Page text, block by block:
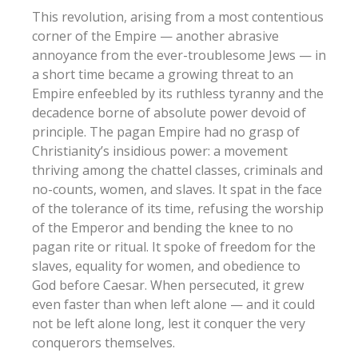
This revolution, arising from a most contentious
corner of the Empire — another abrasive
annoyance from the ever-troublesome Jews — in
a short time became a growing threat to an
Empire enfeebled by its ruthless tyranny and the
decadence borne of absolute power devoid of
principle. The pagan Empire had no grasp of
Christianity’s insidious power: a movement
thriving among the chattel classes, criminals and
no-counts, women, and slaves. It spat in the face
of the tolerance of its time, refusing the worship
of the Emperor and bending the knee to no
pagan rite or ritual. It spoke of freedom for the
slaves, equality for women, and obedience to
God before Caesar. When persecuted, it grew
even faster than when left alone — and it could
not be left alone long, lest it conquer the very
conquerors themselves.